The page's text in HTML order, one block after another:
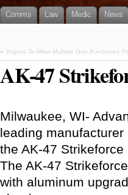
Comms Law Medic News
« Virginia To Allow Multiple Gun Purchases
AK-47
Milwaukee, WI-
leading
the AK-47
The AK-47
with aluminum